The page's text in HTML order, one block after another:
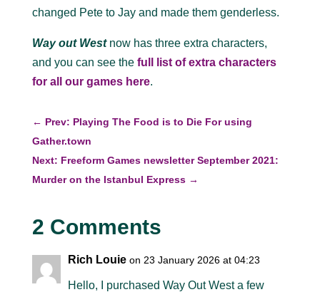
changed Pete to Jay and made them genderless.
Way out Westnow has three extra characters,
and you can see the full list of extra characters
for all our games here.
← Prev: Playing The Food is to Die For using
Gather.town
Next: Freeform Games newsletter September 2021:
Murder on the Istanbul Express→
2 Comments
Rich Louie on 23 January 2026 at 04:23
Hello, I purchased Way Out West a few